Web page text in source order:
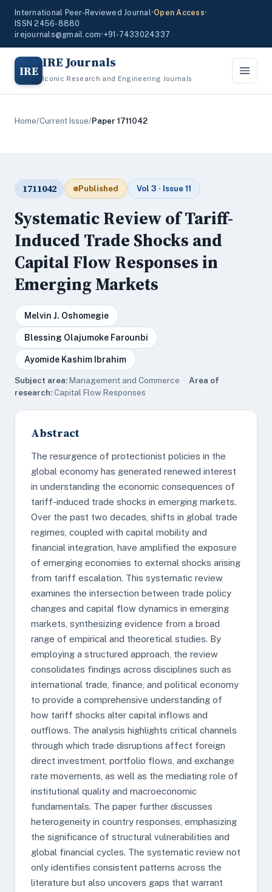
International Peer-Reviewed Journal•Open Access•
ISSN 2456-8880
irejournals@gmail.com•+91-7433024337
IRE IRE Journals
Iconic Research and Engineering Journals
Home/Current Issue/Paper 1711042
1711042 Published Vol 3 · Issue 11
Systematic Review of Tariff-
Induced Trade Shocks and
Capital Flow Responses in
Emerging Markets
Melvin J. Oshomegie
Blessing Olajumoke Farounbi
Ayomide Kashim Ibrahim
Subject area:Management and Commerce · Area of
research:Capital Flow Responses
Abstract
The resurgence of protectionist policies in the
global economy has generated renewed interest
in understanding the economic consequences of
tariff-induced trade shocks in emerging markets.
Over the past two decades, shifts in global trade
regimes, coupled with capital mobility and
financial integration, have amplified the exposure
of emerging economies to external shocks arising
from tariff escalation. This systematic review
examines the intersection between trade policy
changes and capital flow dynamics in emerging
markets, synthesizing evidence from a broad
range of empirical and theoretical studies. By
employing a structured approach, the review
consolidates findings across disciplines such as
international trade, finance, and political economy
to provide a comprehensive understanding of
how tariff shocks alter capital inflows and
outflows. The analysis highlights critical channels
through which trade disruptions affect foreign
direct investment, portfolio flows, and exchange
rate movements, as well as the mediating role of
institutional quality and macroeconomic
fundamentals. The paper further discusses
heterogeneity in country responses, emphasizing
the significance of structural vulnerabilities and
global financial cycles. The systematic review not
only identifies consistent patterns across the
literature but also uncovers gaps that warrant